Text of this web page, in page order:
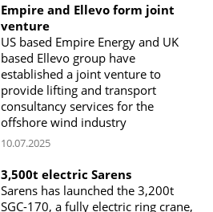
Empire and Ellevo form joint
venture
US based Empire Energy and UK
based Ellevo group have
established a joint venture to
provide lifting and transport
consultancy services for the
offshore wind industry
10.07.2025
3,500t electric Sarens
Sarens has launched the 3,200t
SGC-170, a fully electric ring crane,